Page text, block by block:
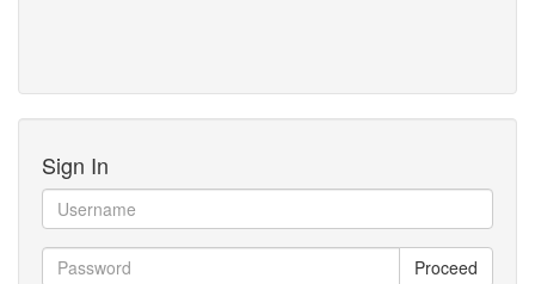
Sign In
Proceed